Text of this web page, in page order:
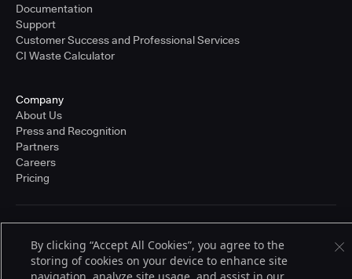
Documentation
Support
Customer Success and Professional Services
CI Waste Calculator
Company
About Us
Press and Recognition
Partners
Careers
Pricing
© 2026 CloudBees, Inc., CloudBees® and the Infinity logo® are registered
trademarks of CloudBees, Inc. in the United States and may be registered in
other countries. Other products or brand names may be trademarks or
By clicking “Accept All Cookies”, you agree to the
storing of cookies on your device to enhance site